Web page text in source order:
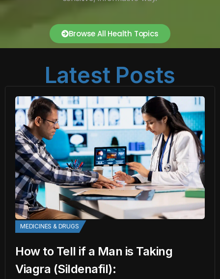
Browse All Health Topics
Latest Posts
MEDICINES & DRUGS
How to Tell if a Man is Taking
Viagra (Sildenafil):